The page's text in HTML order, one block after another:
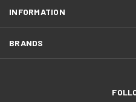
INFORMATION
BRANDS